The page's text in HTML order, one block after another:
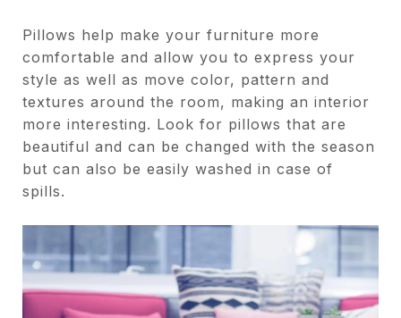
Pillows help make your furniture more
comfortable and allow you to express your
style as well as move color, pattern and
textures around the room, making an interior
more interesting. Look for pillows that are
beautiful and can be changed with the season
but can also be easily washed in case of
spills.